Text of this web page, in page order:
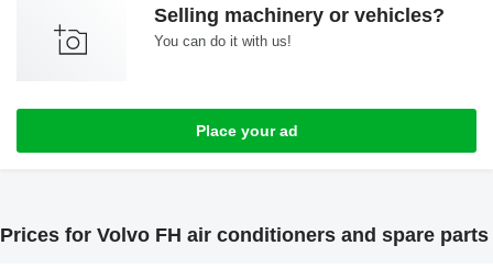
Selling machinery or vehicles?
You can do it with us!
Place your ad
Prices for Volvo FH air conditioners and spare parts